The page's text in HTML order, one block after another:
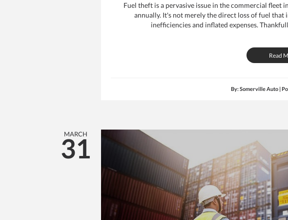
Fuel theft is a pervasive issue in the commercial fleet
annually. It's not merely the direct loss of fuel
inefficiencies and inflated expenses.
Read
By: Somerville Auto |
MARCH
31